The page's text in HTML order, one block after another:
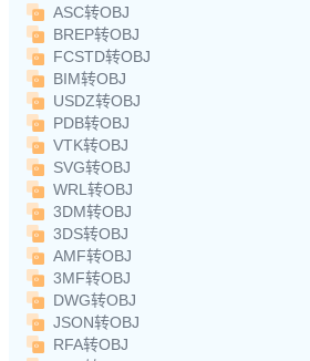
ASC转OBJ
BREP转OBJ
FCSTD转OBJ
BIM转OBJ
USDZ转OBJ
PDB转OBJ
VTK转OBJ
SVG转OBJ
WRL转OBJ
3DM转OBJ
3DS转OBJ
AMF转OBJ
3MF转OBJ
DWG转OBJ
JSON转OBJ
RFA转OBJ